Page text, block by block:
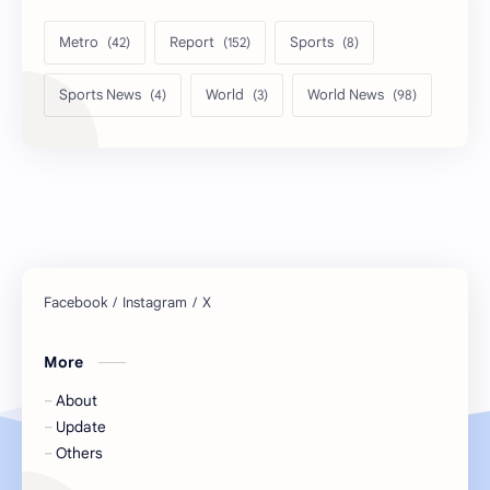
Metro Report Sports
Sports News World World News
More
About
Update
Others